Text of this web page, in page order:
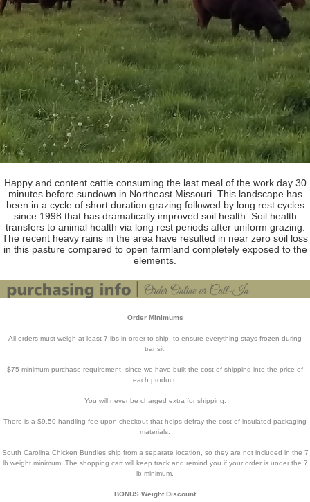
Happy and content cattle consuming the last meal of the work day 30
minutes before sundown in Northeast Missouri. This landscape has
been in a cycle of short duration grazing followed by long rest cycles
since 1998 that has dramatically improved soil health. Soil health
transfers to animal health via long rest periods after uniform grazing.
The recent heavy rains in the area have resulted in near zero soil loss
in this pasture compared to open farmland completely exposed to the
elements.
Order Minimums
All orders must weigh at least 7 lbs in order to ship, to ensure everything stays frozen during
transit.
$75 minimum purchase requirement, since we have built the cost of shipping into the price of
each product.
You will never be charged extra for shipping.
There is a $9.50 handling fee upon checkout that helps defray the cost of insulated packaging
materials.
South Carolina Chicken Bundles ship from a separate location, so they are not included in the 7
lb weight minimum. The shopping cart will keep track and remind you if your order is under the 7
lb minimum.
BONUS Weight Discount